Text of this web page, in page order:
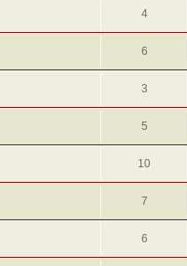
4
6
3
5
10
7
6